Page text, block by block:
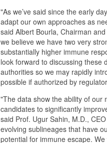
"As we’ve said since the early
adapt our own approaches as
said Albert Bourla, Chairman
we believe we have two very
substantially higher immune
look forward to discussing these
authorities so we may rapidly
possible if authorized by
"The data show the ability of our
candidates to significantly
said Prof. Ugur Sahin, M.D.,
evolving sublineages that have
potential for immune escape.